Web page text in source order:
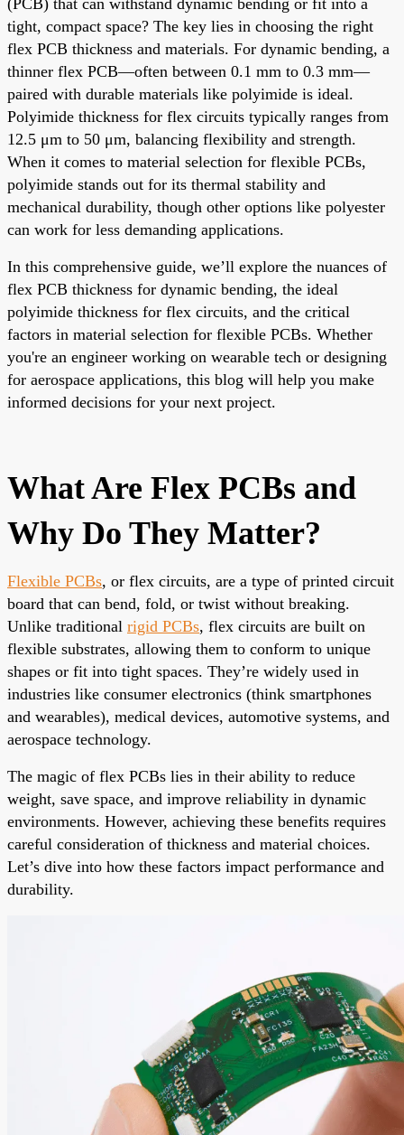
tight, compact space? The key lies in choosing the right
flex PCB thickness and materials. For dynamic bending, a
thinner flex PCB—often between 0.1 mm to 0.3 mm—
paired with durable materials like polyimide is ideal.
Polyimide thickness for flex circuits typically ranges from
12.5 μm to 50 μm, balancing flexibility and strength.
When it comes to material selection for flexible PCBs,
polyimide stands out for its thermal stability and
mechanical durability, though other options like polyester
can work for less demanding applications.
In this comprehensive guide, we’ll explore the nuances of
flex PCB thickness for dynamic bending, the ideal
polyimide thickness for flex circuits, and the critical
factors in material selection for flexible PCBs. Whether
you're an engineer working on wearable tech or designing
for aerospace applications, this blog will help you make
informed decisions for your next project.
What Are Flex PCBs and
Why Do They Matter?
Flexible PCBs, or flex circuits, are a type of printed circuit
board that can bend, fold, or twist without breaking.
Unlike traditional rigid PCBs, flex circuits are built on
flexible substrates, allowing them to conform to unique
shapes or fit into tight spaces. They’re widely used in
industries like consumer electronics (think smartphones
and wearables), medical devices, automotive systems, and
aerospace technology.
The magic of flex PCBs lies in their ability to reduce
weight, save space, and improve reliability in dynamic
environments. However, achieving these benefits requires
careful consideration of thickness and material choices.
Let’s dive into how these factors impact performance and
durability.